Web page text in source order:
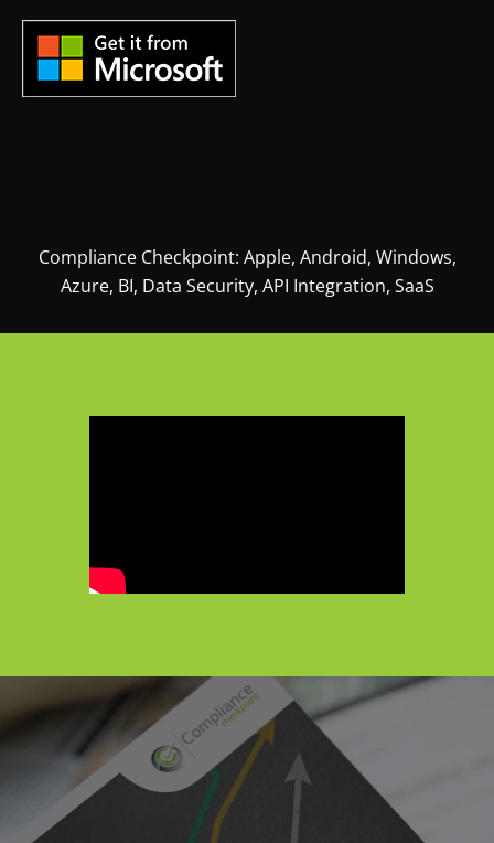
Compliance Checkpoint: Apple, Android, Windows,
Azure, BI, Data Security, API Integration, SaaS